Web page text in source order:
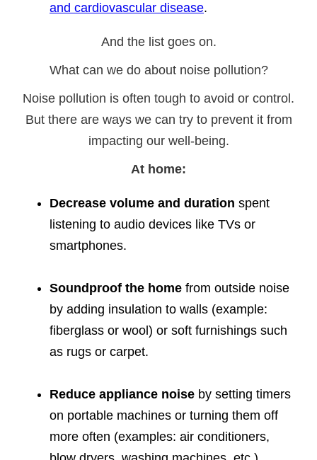
and cardiovascular disease.
And the list goes on.
What can we do about noise pollution?
Noise pollution is often tough to avoid or control.
But there are ways we can try to prevent it from
impacting our well-being.
At home:
Decrease volume and duration spent
listening to audio devices like TVs or
smartphones.
Soundproof the home from outside noise
by adding insulation to walls (example:
fiberglass or wool) or soft furnishings such
as rugs or carpet.
Reduce appliance noise by setting timers
on portable machines or turning them off
more often (examples: air conditioners,